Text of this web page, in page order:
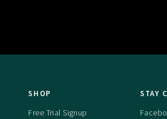
SHOP
Free Trial Signup
STAY